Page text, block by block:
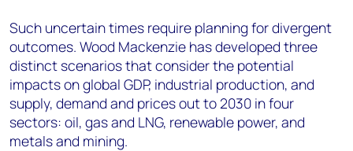
Such uncertain times require planning for divergent
outcomes. Wood Mackenzie has developed three
distinct scenarios that consider the potential
impacts on global GDP, industrial production, and
supply, demand and prices out to 2030 in four
sectors: oil, gas and LNG, renewable power, and
metals and mining.